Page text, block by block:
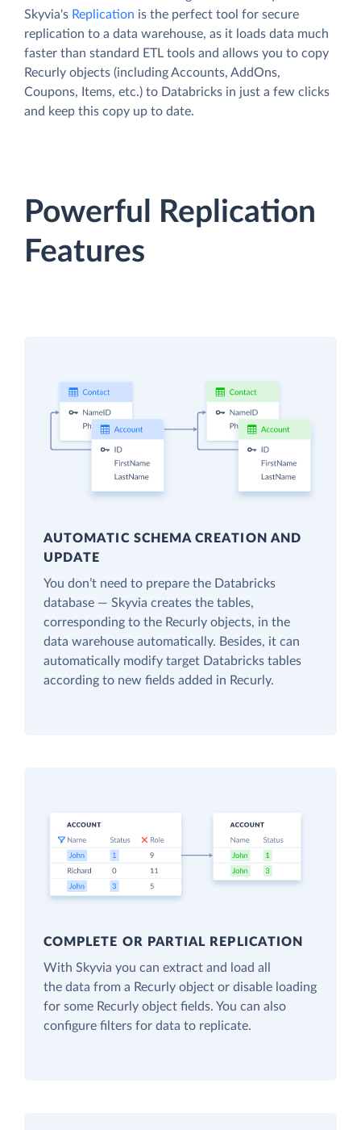
Skyvia's Replication is the perfect tool for secure
replication to a data warehouse, as it loads data much
faster than standard ETL tools and allows you to copy
Recurly objects (including Accounts, AddOns,
Coupons, Items, etc.) to Databricks in just a few clicks
and keep this copy up to date.
Powerful Replication
Features
AUTOMATIC SCHEMA CREATION AND
UPDATE
You don’t need to prepare the Databricks
database — Skyvia creates the tables,
corresponding to the Recurly objects, in the
data warehouse automatically. Besides, it can
automatically modify target Databricks tables
according to new fields added in Recurly.
COMPLETE OR PARTIAL REPLICATION
With Skyvia you can extract and load all
the data from a Recurly object or disable loading
for some Recurly object fields. You can also
configure filters for data to replicate.